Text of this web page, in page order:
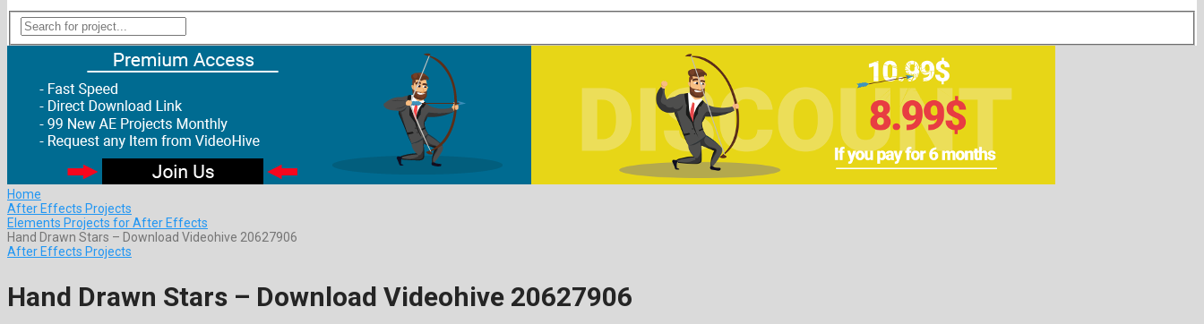
Home
After Effects Projects
Elements Projects for After Effects
Hand Drawn Stars – Download Videohive 20627906
After Effects Projects
Hand Drawn Stars – Download Videohive 20627906